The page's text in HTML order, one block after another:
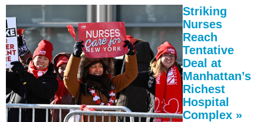
Striking
Nurses
Reach
Tentative
Deal at
Manhattan’s
Richest
Hospital
Complex »